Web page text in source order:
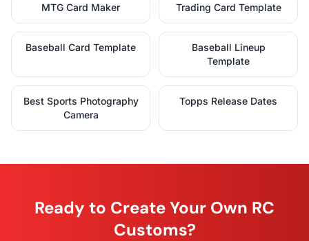
MTG Card Maker Trading Card Template
Baseball Card Template
Baseball Lineup
Template
Best Sports Photography
Camera
Topps Release Dates
Ready to Create Your Own RC
Customs?